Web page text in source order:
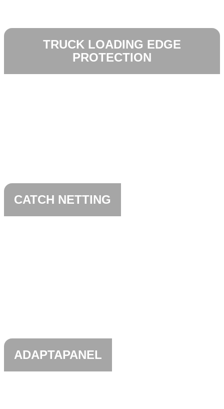
TRUCK LOADING EDGE
PROTECTION
CATCH NETTING
ADAPTAPANEL